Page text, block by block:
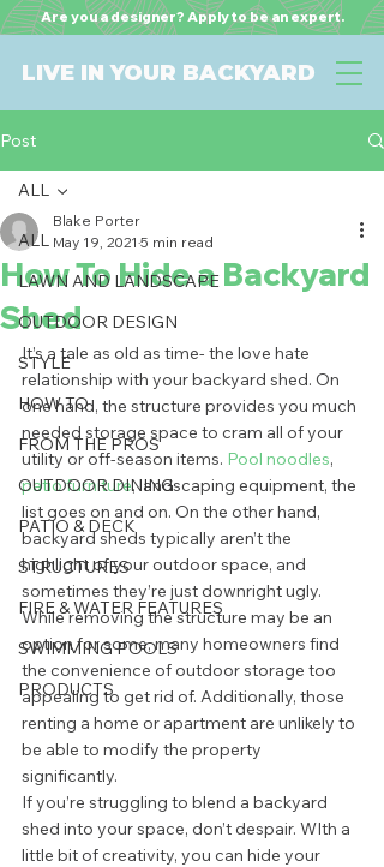
LIVE IN YOUR BACKYARD
Are you a designer? Apply to be an expert.
Post
ALL
LAWN AND LANDSCAPE
OUTDOOR DESIGN
STYLE
HOW TO
FROM THE PROS
OUTDOOR DINING
PATIO & DECK
STRUCTURES
FIRE & WATER FEATURES
SWIMMING POOLS
PRODUCTS
ALL
How To Hide a Backyard
Shed
Blake Porter
May 19, 2021 5 min read
It’s a tale as old as time- the love hate
relationship with your backyard shed. On
one hand, the structure provides you much
needed storage space to cram all of your
utility or off-season items. Pool noodles,
patio furniture, landscaping equipment, the
list goes on and on. On the other hand,
backyard sheds typically aren’t the
highlight of your outdoor space, and
sometimes they’re just downright ugly.
While removing the structure may be an
option for some, many homeowners find
the convenience of outdoor storage too
appealing to get rid of. Additionally, those
renting a home or apartment are unlikely to
be able to modify the property
significantly.
If you’re struggling to blend a backyard
shed into your space, don’t despair. WIth a
little bit of creativity, you can hide your